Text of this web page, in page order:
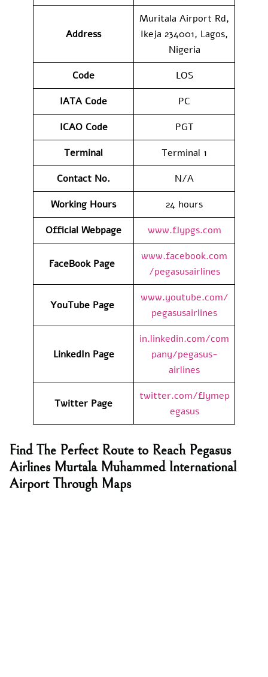
Address
Muritala Airport Rd,
Ikeja 234001, Lagos,
Nigeria
Code
LOS
IATA Code
PC
ICAO Code
PGT
Terminal
Terminal 1
Contact No.
N/A
Working Hours
24 hours
Official Webpage
www.flypgs.com
FaceBook Page
www.facebook.com
/pegasusairlines
YouTube Page
www.youtube.com/
pegasusairlines
LinkedIn Page
in.linkedin.com/com
pany/pegasus-
airlines
Twitter Page
twitter.com/flymep
egasus
Find The Perfect Route to Reach Pegasus
Airlines Murtala Muhammed International
Airport Through Maps